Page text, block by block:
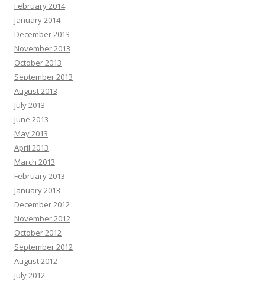
February 2014
January 2014
December 2013
November 2013
October 2013
September 2013
August 2013
July 2013
June 2013
May 2013
April 2013
March 2013
February 2013
January 2013
December 2012
November 2012
October 2012
September 2012
August 2012
July 2012